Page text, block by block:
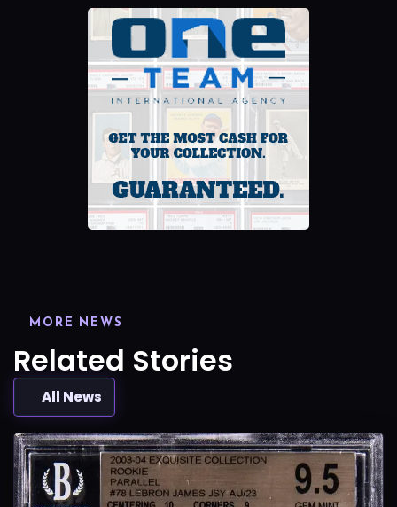
MORE NEWS
Related Stories
All News